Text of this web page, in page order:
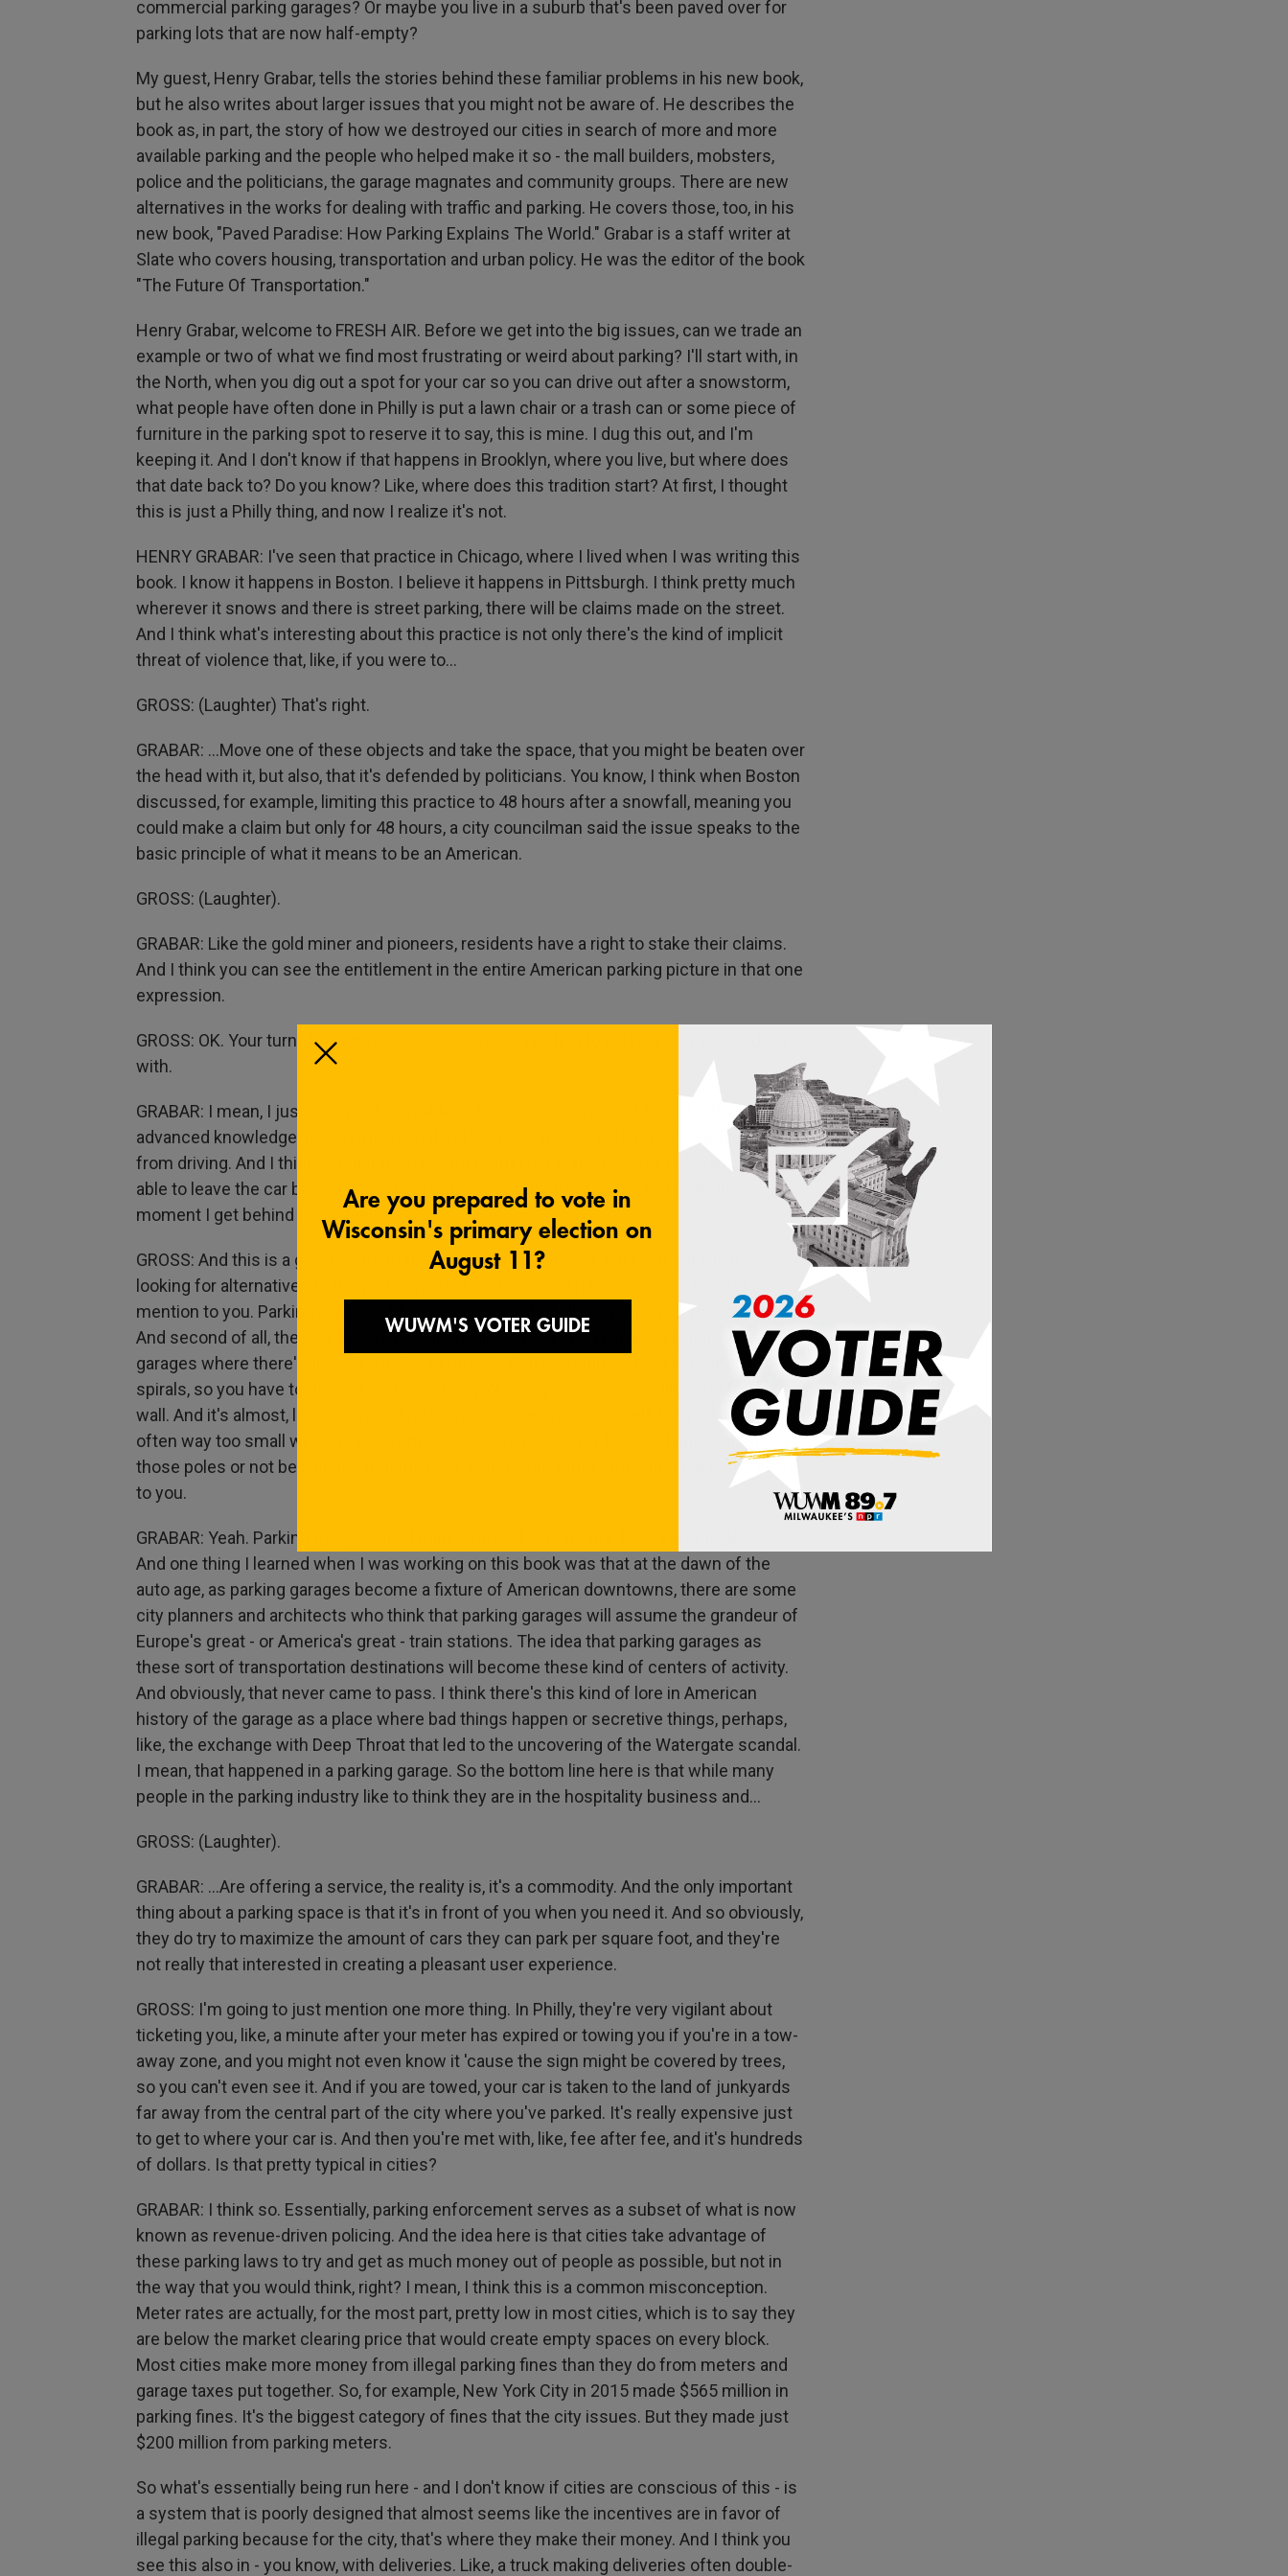
commercial parking garages? Or maybe you live in a suburb that's been paved over for
parking lots that are now half-empty?
My guest, Henry Grabar, tells the stories behind these familiar problems in his new book,
but he also writes about larger issues that you might not be aware of. He describes the
book as, in part, the story of how we destroyed our cities in search of more and more
available parking and the people who helped make it so - the mall builders, mobsters,
police and the politicians, the garage magnates and community groups. There are new
alternatives in the works for dealing with traffic and parking. He covers those, too, in his
new book, "Paved Paradise: How Parking Explains The World." Grabar is a staff writer at
Slate who covers housing, transportation and urban policy. He was the editor of the book
"The Future Of Transportation."
Henry Grabar, welcome to FRESH AIR. Before we get into the big issues, can we trade an
example or two of what we find most frustrating or weird about parking? I'll start with, in
the North, when you dig out a spot for your car so you can drive out after a snowstorm,
what people have often done in Philly is put a lawn chair or a trash can or some piece of
furniture in the parking spot to reserve it to say, this is mine. I dug this out, and I'm
keeping it. And I don't know if that happens in Brooklyn, where you live, but where does
that date back to? Do you know? Like, where does this tradition start? At first, I thought
this is just a Philly thing, and now I realize it's not.
HENRY GRABAR: I've seen that practice in Chicago, where I lived when I was writing this
book. I know it happens in Boston. I believe it happens in Pittsburgh. I think pretty much
wherever it snows and there is street parking, there will be claims made on the street.
And I think what's interesting about this practice is not only there's the kind of implicit
threat of violence that, like, if you were to...
GROSS: (Laughter) That's right.
GRABAR: ...Move one of these objects and take the space, that you might be beaten over
the head with it, but also, that it's defended by politicians. You know, I think when Boston
discussed, for example, limiting this practice to 48 hours after a snowfall, meaning you
could make a claim but only for 48 hours, a city councilman said the issue speaks to the
basic principle of what it means to be an American.
GROSS: (Laughter).
GRABAR: Like the gold miner and pioneers, residents have a right to stake their claims.
And I think you can see the entitlement in the entire American parking picture in that one
expression.
GROSS: OK. Your turn. A frustrating or bizarre issue relating to parking that you've dealt
with.
GRABAR: I mean, I just hate not being able to find a parking space. I find, like, the
advanced knowledge, the premonition that I will have trouble parking discourages me
from driving. And I think about it from the moment I get in the car how I'm going to be
able to leave the car behind when I get out of it. And it stresses me out from the
moment I get behind the wheel.
GROSS: And this is a good moment to mention that your book isn't anti-car, but it's
looking for alternatives to the problems that we have. So I have one more I want to
mention to you. Parking garages drive me crazy. First of all, they charge a fortune now.
And second of all, the way they're designed - like, the ramps I particularly hate in the
garages where there's, like, six stories or more is that sometimes they're really narrow
spirals, so you have to drive, like, super slowly, or else you're going to, like, crash into the
wall. And it's almost, like, dizzying. And then in the parking spot itself, the parking spot is
often way too small with a pole on either side. So it is so easy to smash into one of
those poles or not be able to open the door 'cause your other - the other car is too close
to you.
GRABAR: Yeah. Parking garages are, I think, some of Americans' least favorite places.
And one thing I learned when I was working on this book was that at the dawn of the
auto age, as parking garages become a fixture of American downtowns, there are some
city planners and architects who think that parking garages will assume the grandeur of
Europe's great - or America's great - train stations. The idea that parking garages as
these sort of transportation destinations will become these kind of centers of activity.
And obviously, that never came to pass. I think there's this kind of lore in American
history of the garage as a place where bad things happen or secretive things, perhaps,
like, the exchange with Deep Throat that led to the uncovering of the Watergate scandal.
I mean, that happened in a parking garage. So the bottom line here is that while many
people in the parking industry like to think they are in the hospitality business and...
GROSS: (Laughter).
GRABAR: ...Are offering a service, the reality is, it's a commodity. And the only important
thing about a parking space is that it's in front of you when you need it. And so obviously,
they do try to maximize the amount of cars they can park per square foot, and they're
not really that interested in creating a pleasant user experience.
GROSS: I'm going to just mention one more thing. In Philly, they're very vigilant about
ticketing you, like, a minute after your meter has expired or towing you if you're in a tow-
away zone, and you might not even know it 'cause the sign might be covered by trees,
so you can't even see it. And if you are towed, your car is taken to the land of junkyards
far away from the central part of the city where you've parked. It's really expensive just
to get to where your car is. And then you're met with, like, fee after fee, and it's hundreds
of dollars. Is that pretty typical in cities?
GRABAR: I think so. Essentially, parking enforcement serves as a subset of what is now
known as revenue-driven policing. And the idea here is that cities take advantage of
these parking laws to try and get as much money out of people as possible, but not in
the way that you would think, right? I mean, I think this is a common misconception.
Meter rates are actually, for the most part, pretty low in most cities, which is to say they
are below the market clearing price that would create empty spaces on every block.
Most cities make more money from illegal parking fines than they do from meters and
garage taxes put together. So, for example, New York City in 2015 made $565 million in
parking fines. It's the biggest category of fines that the city issues. But they made just
$200 million from parking meters.
So what's essentially being run here - and I don't know if cities are conscious of this - is
a system that is poorly designed that almost seems like the incentives are in favor of
illegal parking because for the city, that's where they make their money. And I think you
see this also in - you know, with deliveries. Like, a truck making deliveries often double-